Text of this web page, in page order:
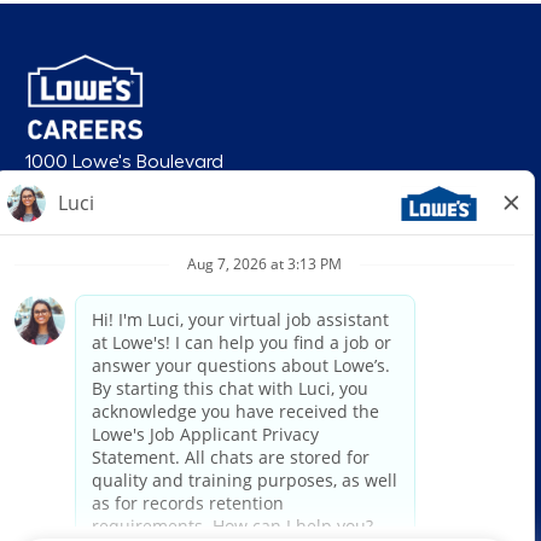
1000 Lowe's Boulevard
Mooresville, NC 28117
© 2026 Lowe’s. All rights reserved. Lowe’s and the gable mansard design
are registered trademarks of LF, LLC. Lowe’s is an equal opportunity
employer and administers all personnel practices without regard to race,
color, religious creed, sex, gender, age, ancestry, national origin, mental or
physical disability or medical condition, sexual orientation, gender
identity or expression, marital status, military or veteran status, genetic